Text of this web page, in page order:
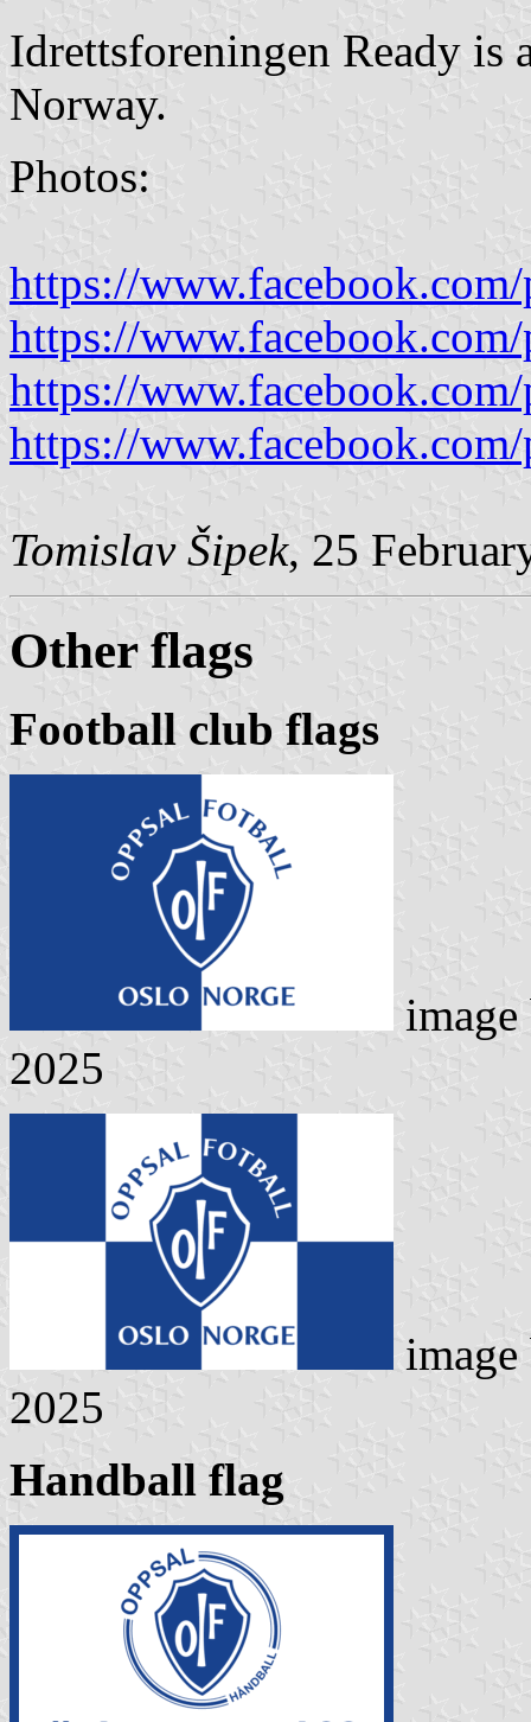
Idrettsforeningen Ready is
Norway.
Photos:
https://
https://
https://
https://
Tomislav Šipek, 25
Other flags
Football club flags
2025
2025
Handball flag